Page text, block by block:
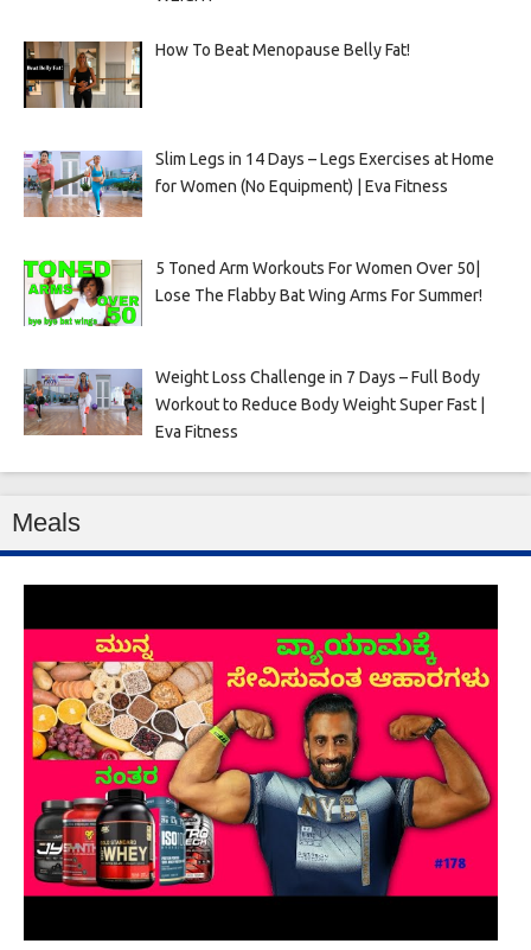
How To Beat Menopause Belly Fat!
Slim Legs in 14 Days – Legs Exercises at Home
for Women (No Equipment) | Eva Fitness
5 Toned Arm Workouts For Women Over 50|
Lose The Flabby Bat Wing Arms For Summer!
Weight Loss Challenge in 7 Days – Full Body
Workout to Reduce Body Weight Super Fast |
Eva Fitness
Meals